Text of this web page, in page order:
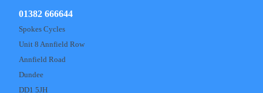
01382 666644
Spokes Cycles
Unit 8 Annfield Row
Annfield Road
Dundee
DD1 5JH